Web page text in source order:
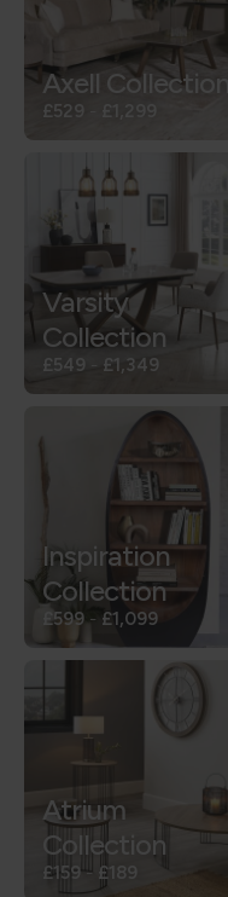
Axell Collection
£529 £1,299
Varsity
Collection
£549 - £1,349
Inspiration
Collection
£599 - £1,099
Atrium
Collection
£159 - £189